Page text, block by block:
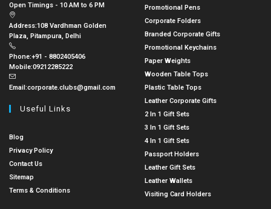
Open Timings - 10 AM to 6 PM
Address:108 Vardhman Golden
Plaza, Pitampura, Delhi
Phone:+91 - 8802405406
Mobile:09212285222
Email:corporate.clubs@gmail.com
Useful Links
Blog
Privacy Policy
Contact Us
Sitemap
Terms & Conditions
Promotional Pens
Corporate Folders
Branded Corporate Gifts
Promotional Keychains
Paper Weights
Wooden Table Tops
Plastic Table Tops
Leather Corporate Gifts
2 In 1 Gift Sets
3 In 1 Gift Sets
4 In 1 Gift Sets
Passport Holders
Leather Gift Sets
Leather Wallets
Visiting Card Holders